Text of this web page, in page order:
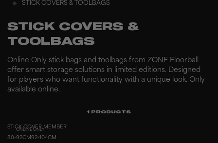
STICK COVERS & TOOLBAGS
STICK COVERS &
TOOLBAGS
Online Only stick bags and toolbags from ZONE Floorball
offer smart storage solutions in limited editions. Designed
for players who want functionality with a unique look. Only
available online.
1 PRODUCTS
ONLINE ONLY
STICK COVER MEMBER
80-92CM92-104CM